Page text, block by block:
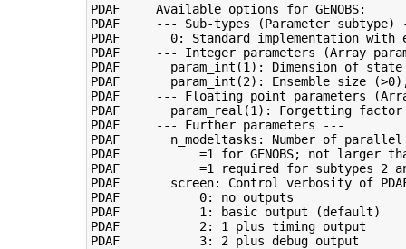
PDAF     Available options for GENOBS:
PDAF     --- Sub-types (Parameter subtype)
PDAF       0: Standard implementation with
PDAF     --- Integer parameters (Array
PDAF       param_int(1): Dimension of
PDAF       param_int(2): Ensemble size
PDAF     --- Floating point parameters
PDAF       param_real(1): Forgetting
PDAF     --- Further parameters ---
PDAF       n_modeltasks: Number of
PDAF           =1 for GENOBS; not larger
PDAF           =1 required for subtypes 2
PDAF       screen: Control verbosity of
PDAF           0: no outputs
PDAF           1: basic output (default)
PDAF           2: 1 plus timing output
PDAF           3: 2 plus debug output